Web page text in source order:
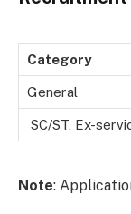
Category
General
SC/ST, Ex-
Note: